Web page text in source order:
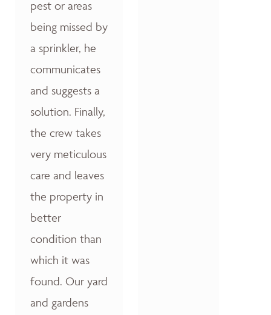
pest or areas
being missed by
a sprinkler, he
communicates
and suggests a
solution. Finally,
the crew takes
very meticulous
care and leaves
the property in
better
condition than
which it was
found. Our yard
and gardens